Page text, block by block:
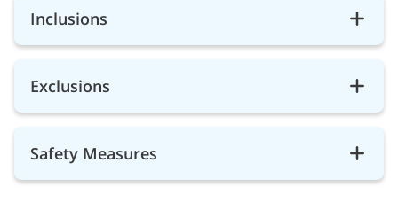
Inclusions
Exclusions
Safety Measures